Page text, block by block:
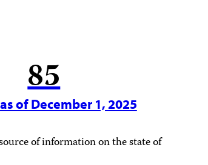
85
of December 1, 2025
of information on the state of